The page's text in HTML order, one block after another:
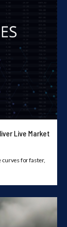
Live Market
curves for faster,